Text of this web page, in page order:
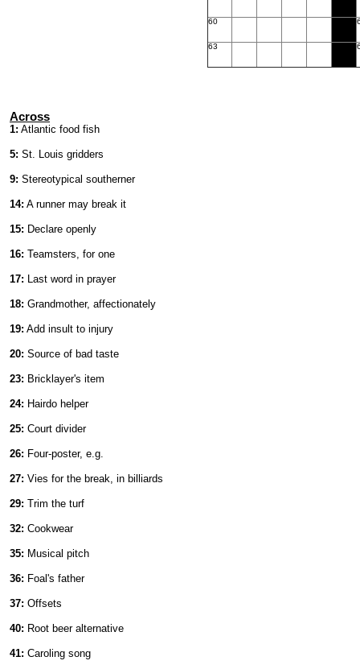
60
63
Across
1: Atlantic food fish
5: St. Louis gridders
9: Stereotypical southerner
14: A runner may break it
15: Declare openly
16: Teamsters, for one
17: Last word in prayer
18: Grandmother, affectionately
19: Add insult to injury
20: Source of bad taste
23: Bricklayer's item
24: Hairdo helper
25: Court divider
26: Four-poster, e.g.
27: Vies for the break, in billiards
29: Trim the turf
32: Cookwear
35: Musical pitch
36: Foal's father
37: Offsets
40: Root beer alternative
41: Caroling song